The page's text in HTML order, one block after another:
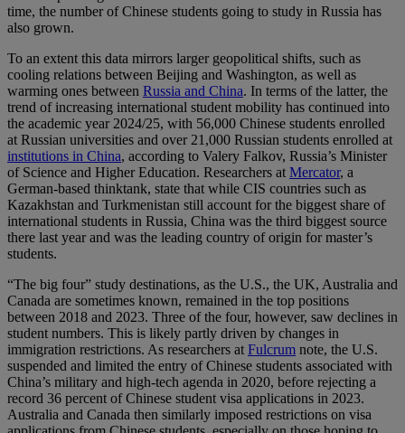
time, the number of Chinese students going to study in Russia has
also grown.
To an extent this data mirrors larger geopolitical shifts, such as
cooling relations between Beijing and Washington, as well as
warming ones between Russia and China. In terms of the latter, the
trend of increasing international student mobility has continued into
the academic year 2024/25, with 56,000 Chinese students enrolled
at Russian universities and over 21,000 Russian students enrolled at
institutions in China, according to Valery Falkov, Russia’s Minister
of Science and Higher Education. Researchers atMercator, a
German-based thinktank, state that while CIS countries such as
Kazakhstan and Turkmenistan still account for the biggest share of
international students in Russia, China was the third biggest source
there last year and was the leading country of origin for master’s
students.
“The big four” study destinations, as the U.S., the UK, Australia and
Canada are sometimes known, remained in the top positions
between 2018 and 2023. Three of the four, however, saw declines in
student numbers. This is likely partly driven by changes in
immigration restrictions. As researchers atFulcrum note, the U.S.
suspended and limited the entry of Chinese students associated with
China’s military and high-tech agenda in 2020, before rejecting a
record 36 percent of Chinese student visa applications in 2023.
Australia and Canada then similarly imposed restrictions on visa